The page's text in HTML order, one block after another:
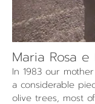
Maria Rosa e
In 1983 our
a considerable
olive trees, most